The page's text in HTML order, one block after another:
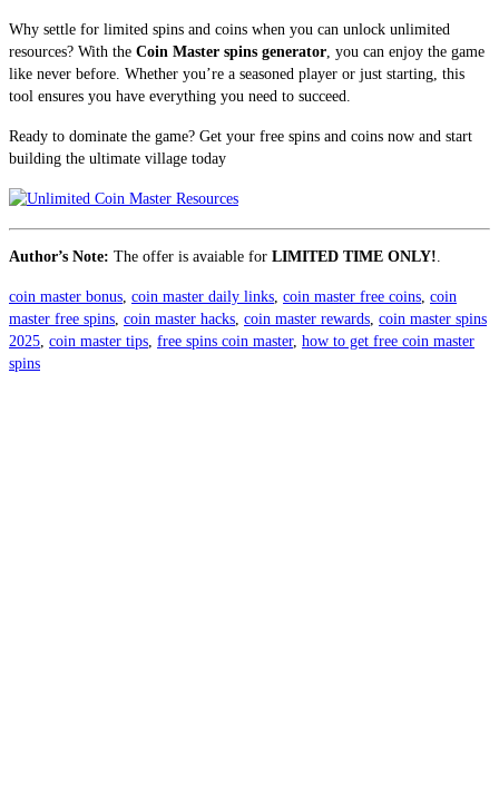
Why settle for limited spins and coins when you can unlock unlimited
resources? With the Coin Master spins generator, you can enjoy the game
like never before. Whether you’re a seasoned player or just starting, this
tool ensures you have everything you need to succeed.
Ready to dominate the game? Get your free spins and coins now and start
building the ultimate village today
Author’s Note: The offer is avaiable for LIMITED TIME ONLY!.
coin master bonus, coin master daily links, coin master free coins, coin
master free spins, coin master hacks, coin master rewards, coin master spins
2025, coin master tips, free spins coin master, how to get free coin master
spins